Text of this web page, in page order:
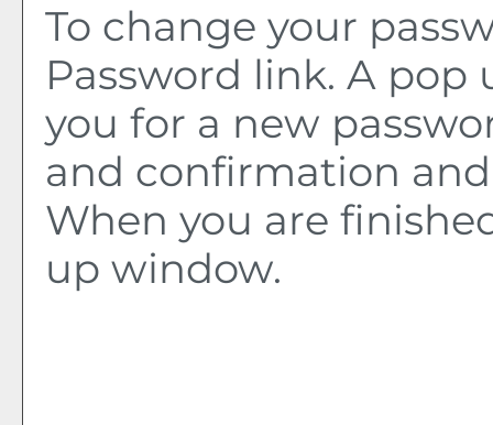
To change your
Password link. A pop
you for a new
and confirmation
When you are
up window.